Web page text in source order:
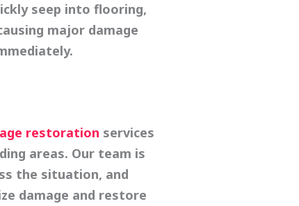
seep into flooring,
major damage
restoration services
areas. Our team is
the situation, and
damage and restore